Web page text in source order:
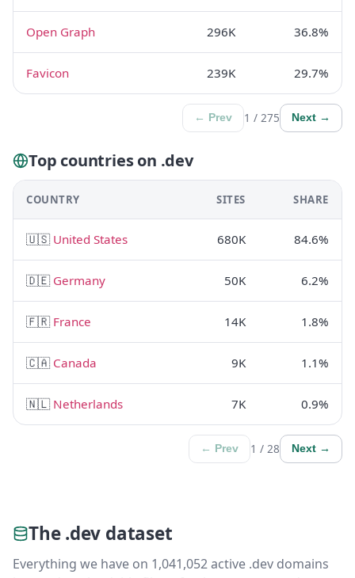
Open Graph 296K 36.8%
Favicon 239K 29.7%
← Prev 1 / 275 Next →
Top countries on .dev
COUNTRY SITES SHARE
🇺🇸 United States 680K 84.6%
🇩🇪 Germany 50K 6.2%
🇫🇷 France 14K 1.8%
🇨🇦 Canada 9K 1.1%
🇳🇱 Netherlands 7K 0.9%
← Prev 1 / 28 Next →
The .dev dataset
Everything we have on 1,041,052 active .dev domains